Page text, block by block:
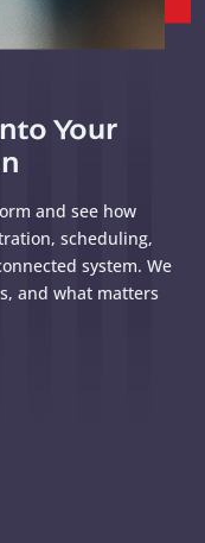
Your
and see how
scheduling,
system. We
and what matters